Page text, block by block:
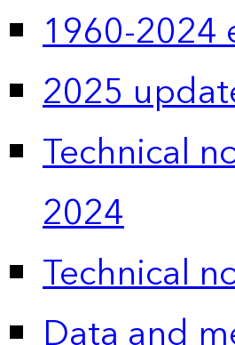
1960-2024
2025
Technical
2024
Technical